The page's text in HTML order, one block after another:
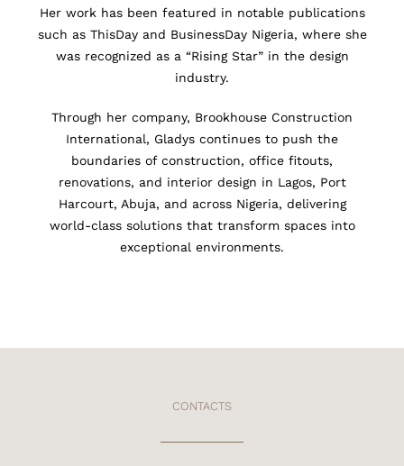
Her work has been featured in notable publications
such as ThisDay and BusinessDay Nigeria, where she
was recognized as a “Rising Star” in the design
industry.
Through her company, Brookhouse Construction
International, Gladys continues to push the
boundaries of construction, office fitouts,
renovations, and interior design in Lagos, Port
Harcourt, Abuja, and across Nigeria, delivering
world-class solutions that transform spaces into
exceptional environments.
CONTACTS